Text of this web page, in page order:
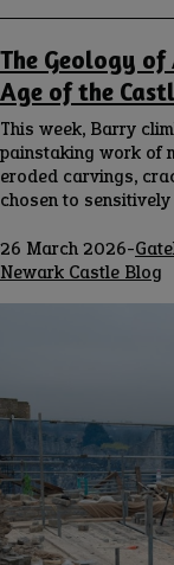
The Geology
Age of the
This week, Barry
painstaking work of
eroded carvings,
chosen to
26 March 2026-
Blog
Newark Castle Blog